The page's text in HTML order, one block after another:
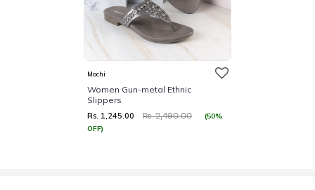
Mochi
Women Gun-metal Ethnic
Slippers
Rs. 1,245.00 Rs. 2,490.00
(50%
OFF)